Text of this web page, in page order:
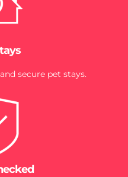
secure pet stays.